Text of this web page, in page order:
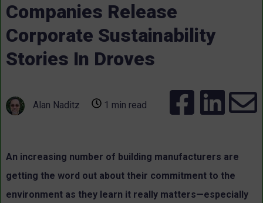
Companies Release
Corporate Sustainability
Stories In Droves
Alan Naditz 1 min read
An increasing number of building manufacturers are
getting the word out about their commitment to the
environment as they learn it really matters—especially